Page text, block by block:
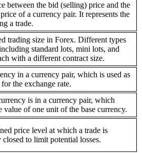
between the bid (selling) price and the
of a currency pair. It represents the
a trade.
trading size in Forex. Different types
standard lots, mini lots, and
with a different contract size.
in a currency pair, which is used as
the exchange rate.
is in a currency pair, which
value of one unit of the base currency.
price level at which a trade is
closed to limit potential losses.